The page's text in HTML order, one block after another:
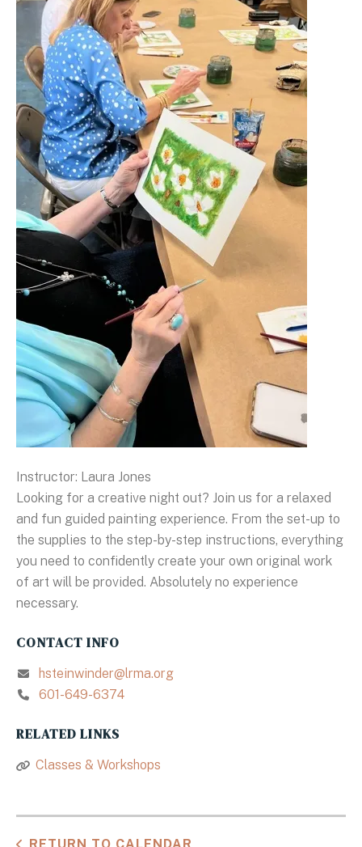
Instructor: Laura Jones
Looking for a creative night out? Join us for a relaxed
and fun guided painting experience. From the set-up to
the supplies to the step-by-step instructions, everything
you need to confidently create your own original work
of art will be provided. Absolutely no experience
necessary.
CONTACT INFO
hsteinwinder@lrma.org
601-649-6374
RELATED LINKS
Classes & Workshops
RETURN TO CALENDAR